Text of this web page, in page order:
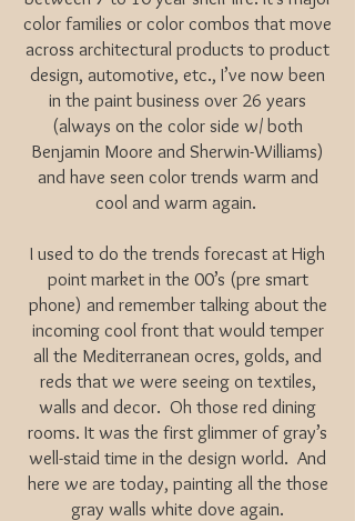
color families or color combos that move
across architectural products to product
design, automotive, etc., I’ve now been
in the paint business over 26 years
(always on the color side w/ both
Benjamin Moore and Sherwin-Williams)
and have seen color trends warm and
cool and warm again.
I used to do the trends forecast at High
point market in the 00’s (pre smart
phone) and remember talking about the
incoming cool front that would temper
all the Mediterranean ocres, golds, and
reds that we were seeing on textiles,
walls and decor. Oh those red dining
rooms. It was the first glimmer of gray’s
well-staid time in the design world. And
here we are today, painting all the those
gray walls white dove again.